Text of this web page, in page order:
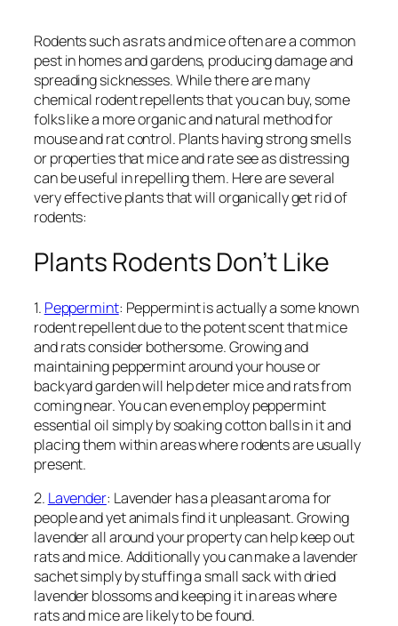
Rodents such as rats and mice often are a common
pest in homes and gardens, producing damage and
spreading sicknesses. While there are many
chemical rodent repellents that you can buy, some
folks like a more organic and natural method for
mouse and rat control. Plants having strong smells
or properties that mice and rate see as distressing
can be useful in repelling them. Here are several
very effective plants that will organically get rid of
rodents:
Plants Rodents Don’t Like
1. Peppermint: Peppermint is actually a some known
rodent repellent due to the potent scent that mice
and rats consider bothersome. Growing and
maintaining peppermint around your house or
backyard garden will help deter mice and rats from
coming near. You can even employ peppermint
essential oil simply by soaking cotton balls in it and
placing them within areas where rodents are usually
present.
2. Lavender: Lavender has a pleasant aroma for
people and yet animals find it unpleasant. Growing
lavender all around your property can help keep out
rats and mice. Additionally you can make a lavender
sachet simply by stuffing a small sack with dried
lavender blossoms and keeping it in areas where
rats and mice are likely to be found.